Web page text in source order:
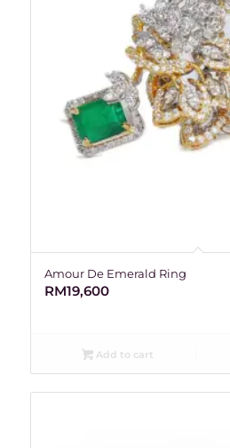
Amour De Emerald Ring
RM19,600
Add to cart